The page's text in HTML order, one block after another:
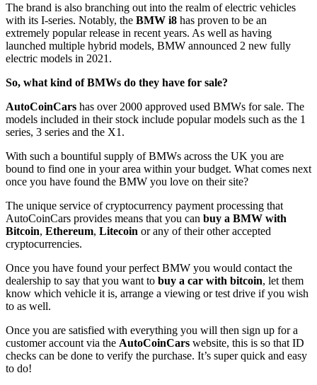
The brand is also branching out into the realm of electric vehicles
with its I-series. Notably, the BMW i8 has proven to be an
extremely popular release in recent years. As well as having
launched multiple hybrid models, BMW announced 2 new fully
electric models in 2021.
So, what kind of BMWs do they have for sale?
AutoCoinCars has over 2000 approved used BMWs for sale. The
models included in their stock include popular models such as the 1
series, 3 series and the X1.
With such a bountiful supply of BMWs across the UK you are
bound to find one in your area within your budget. What comes next
once you have found the BMW you love on their site?
The unique service of cryptocurrency payment processing that
AutoCoinCars provides means that you can buy a BMW with
Bitcoin, Ethereum, Litecoin or any of their other accepted
cryptocurrencies.
Once you have found your perfect BMW you would contact the
dealership to say that you want to buy a car with bitcoin, let them
know which vehicle it is, arrange a viewing or test drive if you wish
to as well.
Once you are satisfied with everything you will then sign up for a
customer account via the AutoCoinCars website, this is so that ID
checks can be done to verify the purchase. It’s super quick and easy
to do!